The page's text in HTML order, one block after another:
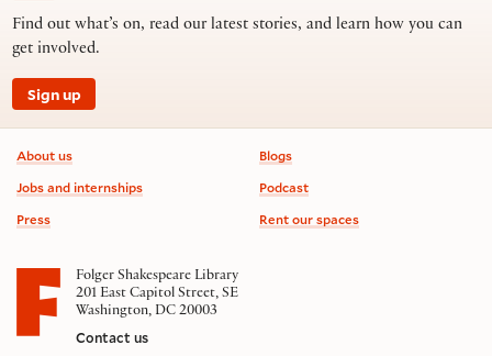
Find out what’s on, read our latest stories, and learn how you can
get involved.
Sign up
Footer information
About us
Jobs and internships
Press
Blogs
Podcast
Rent our spaces
Folger Shakespeare Library
201 East Capitol Street, SE
Washington, DC 20003
Contact us